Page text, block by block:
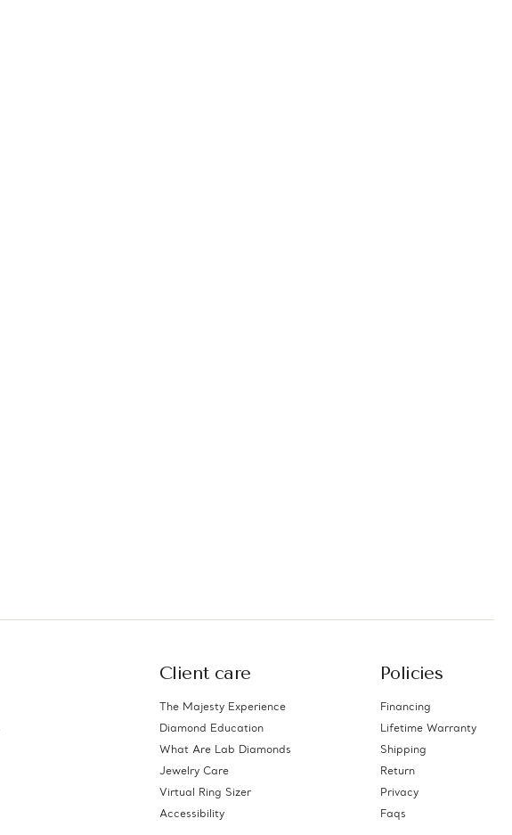
Client care
The Majesty Experience
Diamond Education
What Are Lab Diamonds
Jewelry Care
Virtual Ring Sizer
Accessibility
Policies
Financing
Lifetime Warranty
Shipping
Return
Privacy
Faqs